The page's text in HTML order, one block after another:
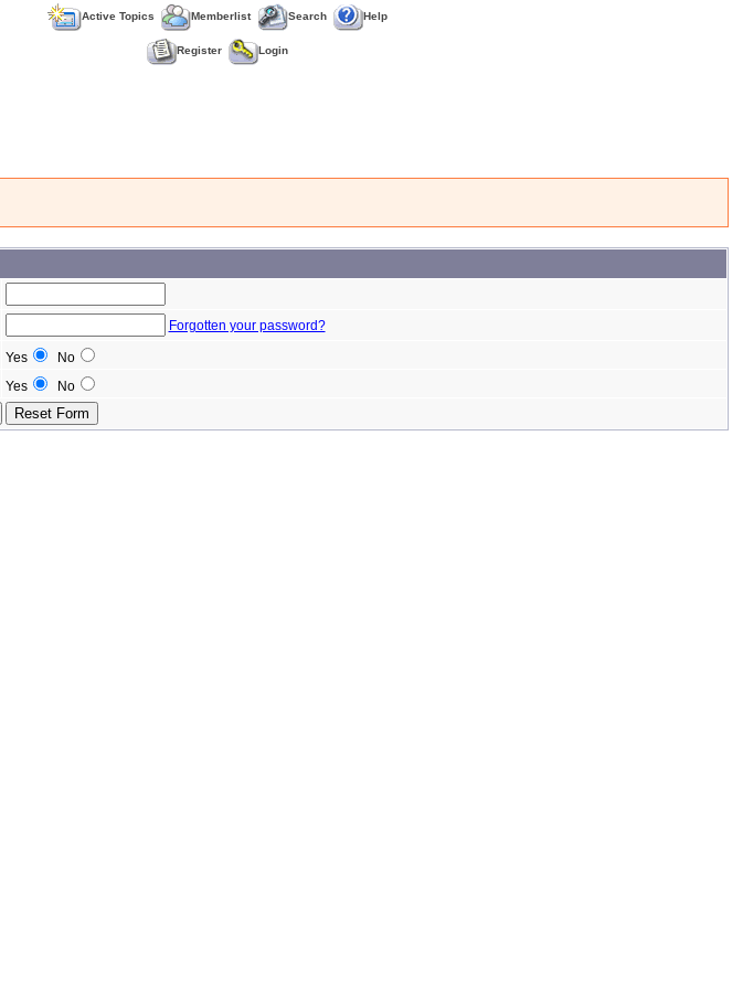
Active Topics Memberlist Search Help
Register Login
Forgotten your password?
Yes
No
Yes No